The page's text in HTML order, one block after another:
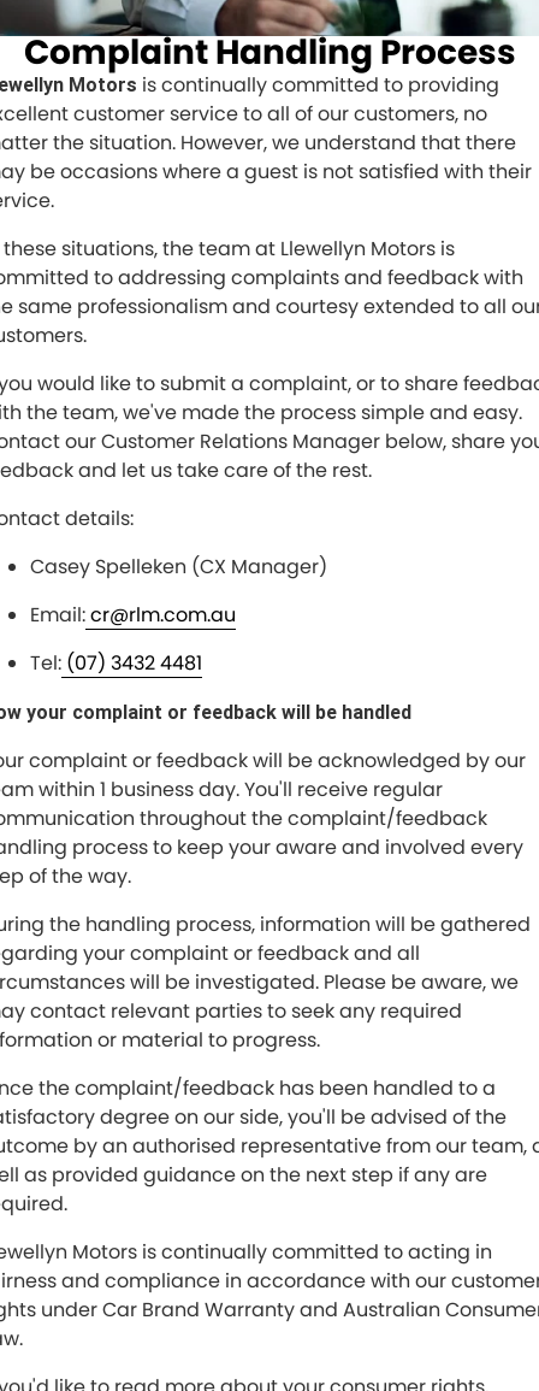
JAC Motors
Xpeng
Holden
Service for other Makes/Models
Air Conditioner Treatment
Parts
Trade Magazine
CONTACT US
Contact Us
About Us
Complaint Handling
MORE
Finance
Finance Calculator
Careers
Community
Buy Online & In Home Delivery
Blog
Complaint Handling Process
Motors is continually committed to providing
customer service to all of our customers, no
the situation. However, we understand that there
be occasions where a guest is not satisfied with their
these situations, the team at Llewellyn Motors is
to addressing complaints and feedback with
same professionalism and courtesy extended to all
would like to submit a complaint, or to share
the team, we've made the process simple and easy.
our Customer Relations Manager below, share
and let us take care of the rest.
details:
Casey Spelleken (CX Manager)
Email:cr@rlm.com.au
Tel: (07) 3432 4481
your complaint or feedback will be handled
complaint or feedback will be acknowledged by our
within 1 business day. You'll receive regular
throughout the complaint/feedback
process to keep your aware and involved every
of the way.
the handling process, information will be gathered
your complaint or feedback and all
will be investigated. Please be aware, we
contact relevant parties to seek any required
or material to progress.
the complaint/feedback has been handled to a
degree on our side, you'll be advised of the
by an authorised representative from our team,
as provided guidance on the next step if any are
Motors is continually committed to acting in
and compliance in accordance with our
under Car Brand Warranty and Australian